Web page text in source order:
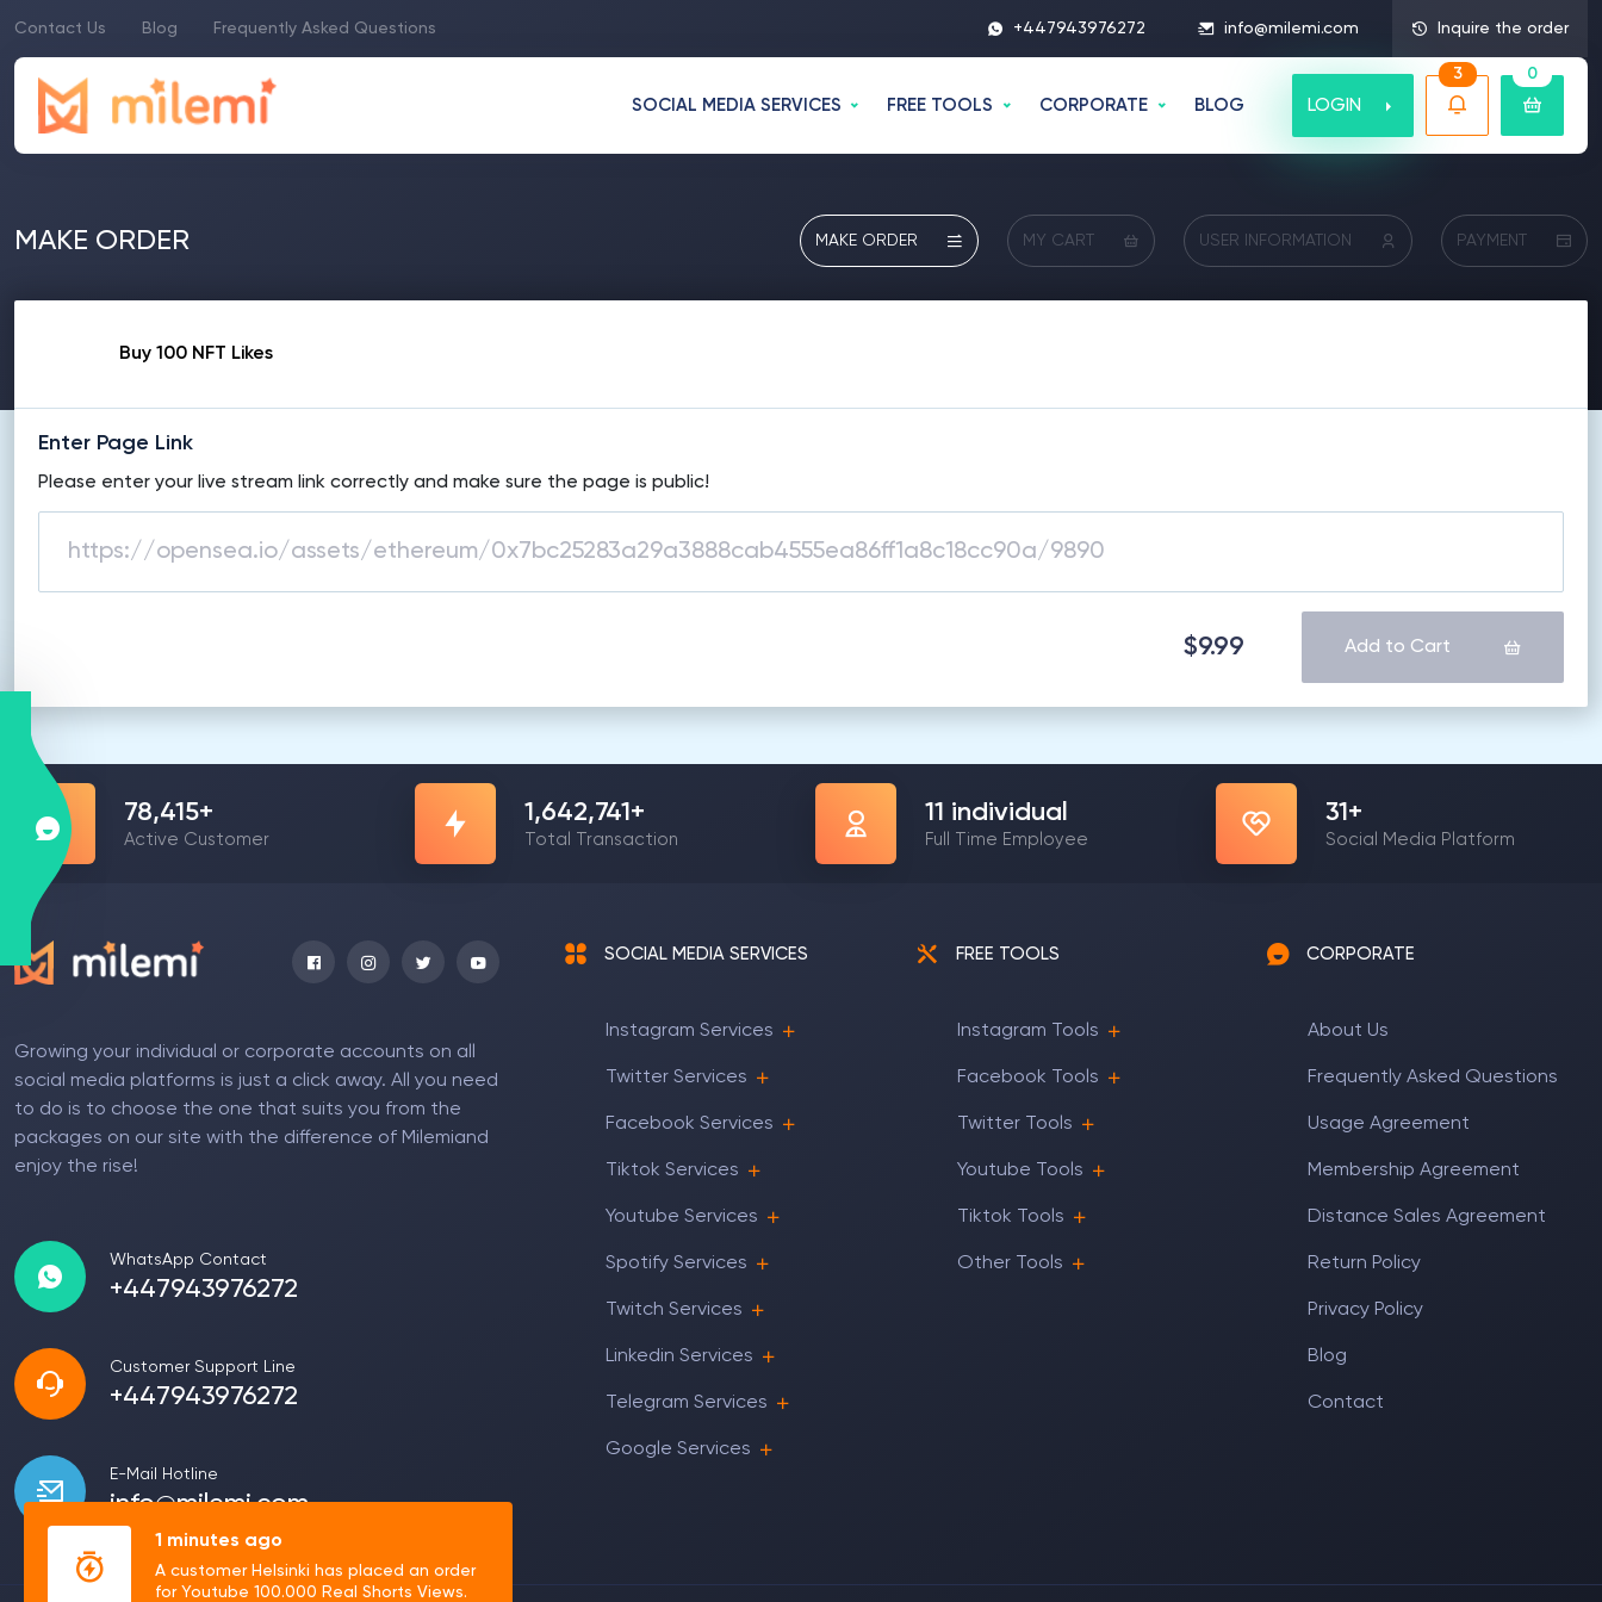
Contact Us Blog Frequently Asked Questions +447943976272 info@milemi.com Inquire the order
SOCIAL MEDIA SERVICES FREE TOOLS CORPORATE BLOG LOGIN
3 0
MAKE ORDER MAKE ORDER MY CART USER INFORMATION PAYMENT
Buy 100 NFT Likes
Enter Page Link
Please enter your live stream link correctly and make sure the page is public!
$9.99 Add to Cart
78,415+
Active Customer
1,642,741 +
Total Transaction
11 individual
Full Time Employee
31 +
Social Media Platform
Growing your individual or corporate accounts on all
social media platforms is just a click away. All you need
to do is to choose the one that suits you from the
packages on our site with the difference of Milemiand
enjoy the rise!
WhatsApp Contact
+447943976272
Customer Support Line
+447943976272
E-Mail Hotline
info@milemi.com
SOCIAL MEDIA SERVICES
Instagram Services
Twitter Services
Facebook Services
Tiktok Services
Youtube Services
Spotify Services
Twitch Services
Linkedin Services
Telegram Services
Google Services
FREE TOOLS
Instagram Tools
Facebook Tools
Twitter Tools
Youtube Tools
Tiktok Tools
Other Tools
CORPORATE
About Us
Frequently Asked Questions
Usage Agreement
Membership Agreement
Distance Sales Agreement
Return Policy
Privacy Policy
Blog
Contact
1 minutes ago
A customer Helsinki has placed an order
for Youtube 100.000 Real Shorts Views.